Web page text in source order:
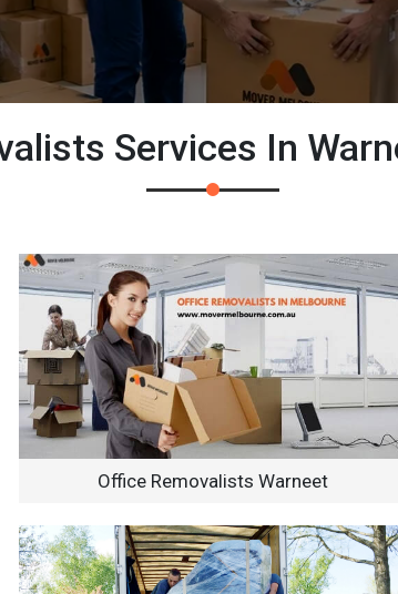
Services In
Office Removalists Warneet